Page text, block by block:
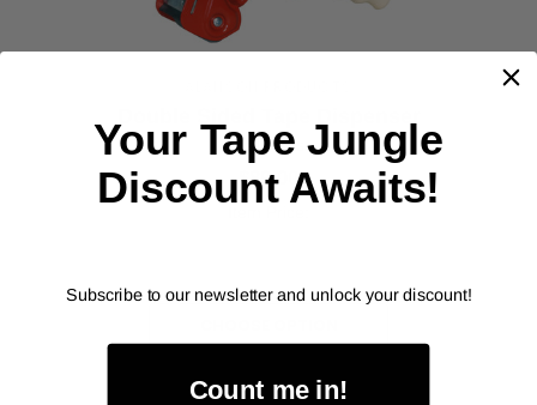
As low as
$89.00
Your Tape Jungle
Discount Awaits!
Subscribe to our newsletter and unlock your discount!
Count me in!